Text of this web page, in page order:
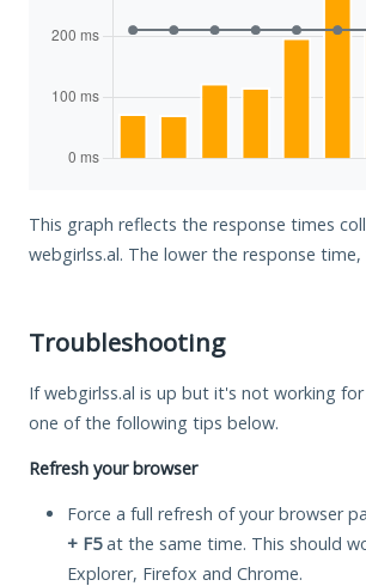
This graph reflects the response times
webgirlss.al. The lower the response
Troubleshooting
If webgirlss.al is up but it's not working
one of the following tips below.
Refresh your browser
Force a full refresh of your browser
+ F5at the same time. This should
Explorer, Firefox and Chrome.